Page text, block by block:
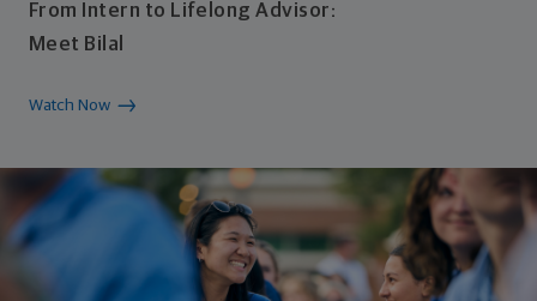
From Intern to Lifelong Advisor:
Meet Bilal​
Watch Now